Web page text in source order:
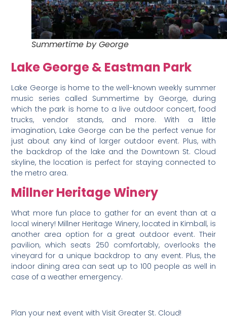
Summertime by George
Lake George & Eastman Park
Lake George is home to the well-known weekly summer
music series called Summertime by George, during
which the park is home to a live outdoor concert, food
trucks, vendor stands, and more. With a little
imagination, Lake George can be the perfect venue for
just about any kind of larger outdoor event. Plus, with
the backdrop of the lake and the Downtown St. Cloud
skyline, the location is perfect for staying connected to
the metro area.
Millner Heritage Winery
What more fun place to gather for an event than at a
local winery! Millner Heritage Winery, located in Kimball, is
another area option for a great outdoor event. Their
pavilion, which seats 250 comfortably, overlooks the
vineyard for a unique backdrop to any event. Plus, the
indoor dining area can seat up to 100 people as well in
case of a weather emergency.
Plan your next event with Visit Greater St. Cloud!